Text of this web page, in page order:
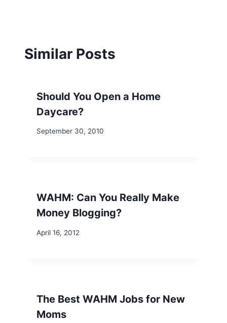
Similar Posts
Should You Open a Home
Daycare?
September 30, 2010
WAHM: Can You Really Make
Money Blogging?
April 16, 2012
The Best WAHM Jobs for New
Moms